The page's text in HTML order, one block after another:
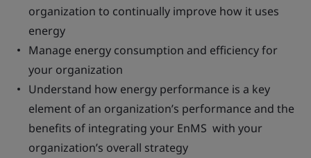
organization to continually improve how it uses
energy
Manage energy consumption and efficiency for
your organization
Understand how energy performance is a key
element of an organization’s performance and the
benefits of integrating your EnMS with your
organization’s overall strategy